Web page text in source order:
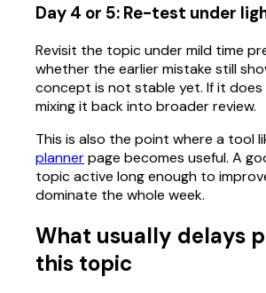
Day 4 or 5: Re-test under
Revisit the topic under mild time
whether the earlier mistake still
concept is not stable yet. If it
mixing it back into broader review.
This is also the point where a tool
plannerpage becomes useful. A
topic active long enough to
dominate the whole week.
What usually delays
this topic